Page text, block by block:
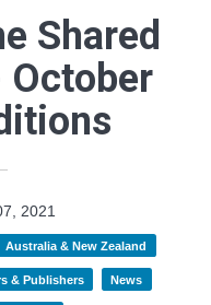
Shared
2021
Australia & New Zealand
& Publishers News